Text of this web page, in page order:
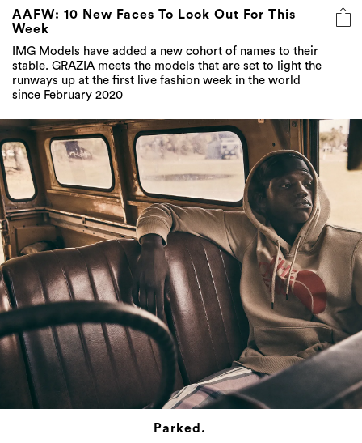
AAFW: 10 New Faces To Look Out For This
Week
IMG Models have added a new cohort of names to their
stable. GRAZIA meets the models that are set to light the
runways up at the first live fashion week in the world
since February 2020
Parked.